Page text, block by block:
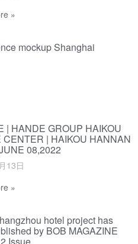
»
mockup Shanghai
| HANDE GROUP HAIKOU
CENTER | HAIKOU HANNAN
08,2022
13日
»
hotel project has
by BOB MAGAZINE
Issue